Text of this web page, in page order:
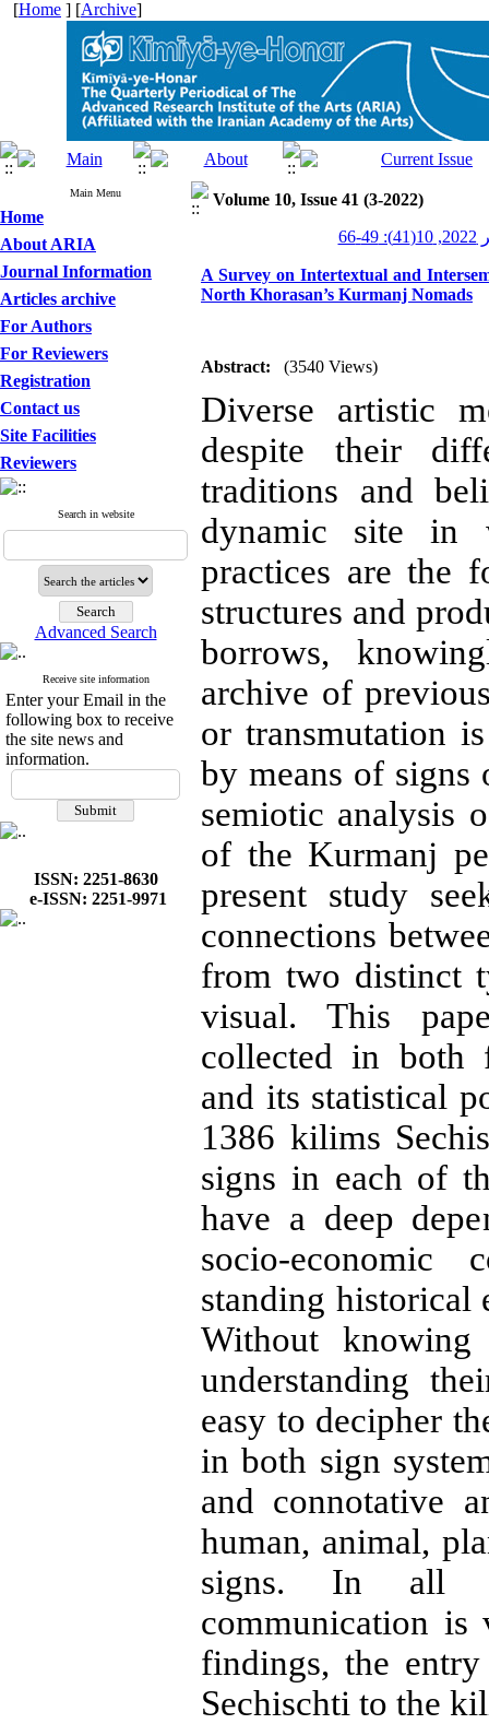
[Home ] [Archive]
Main Menu
Home
About ARIA
Journal Information
Articles archive
For Authors
For Reviewers
Registration
Contact us
Site Facilities
Reviewers
Search in website
Advanced Search
Receive site information
Enter your Email in the
following box to receive
the site news and
information.
ISSN: 2251-8630
e-ISSN: 2251-9971
Volume 10, Issue 41 (3-2022)
A Survey on Intertextual and
North Khorasan’s Kurmanj Nomads
Abstract: (3540 Views)
Diverse artistic
despite their
traditions and
dynamic site in
practices are the
structures and
borrows,
archive of
or transmutation
by means of signs
semiotic analysis
of the Kurmanj
present study
connections
from two distinct
visual. This
collected in both
and its statistical
1386 kilims
signs in each of
have a deep
socio-economic
standing historical
Without
understanding
easy to decipher
in both sign
and connotative
human, animal,
signs. In all
communication is
findings, the
Sechischti to the